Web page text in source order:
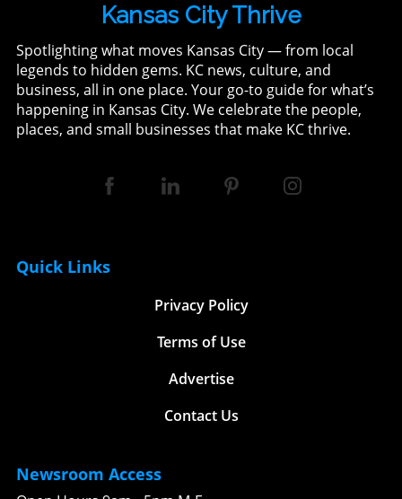
Kansas City Thrive
Spotlighting what moves Kansas City — from local
legends to hidden gems. KC news, culture, and
business, all in one place. Your go-to guide for what’s
happening in Kansas City. We celebrate the people,
places, and small businesses that make KC thrive.
Quick Links
Privacy Policy
Terms of Use
Advertise
Contact Us
Newsroom Access